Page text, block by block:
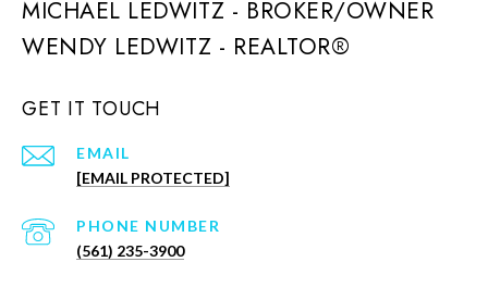
MICHAEL LEDWITZ - BROKER/OWNER
GET IT TOUCH
EMAIL
[EMAIL PROTECTED]
PHONE NUMBER
(561) 235-3900